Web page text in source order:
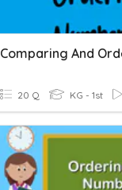
20 Q KG - 1st